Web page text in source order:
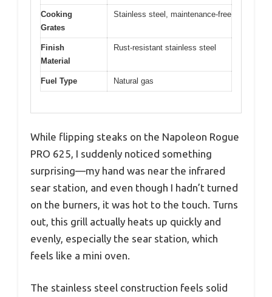
Cooking
Grates
Stainless steel, maintenance-free
Finish
Material
Rust-resistant stainless steel
Fuel Type Natural gas
While flipping steaks on the Napoleon Rogue
PRO 625, I suddenly noticed something
surprising—my hand was near the infrared
sear station, and even though I hadn’t turned
on the burners, it was hot to the touch. Turns
out, this grill actually heats up quickly and
evenly, especially the sear station, which
feels like a mini oven.
The stainless steel construction feels solid